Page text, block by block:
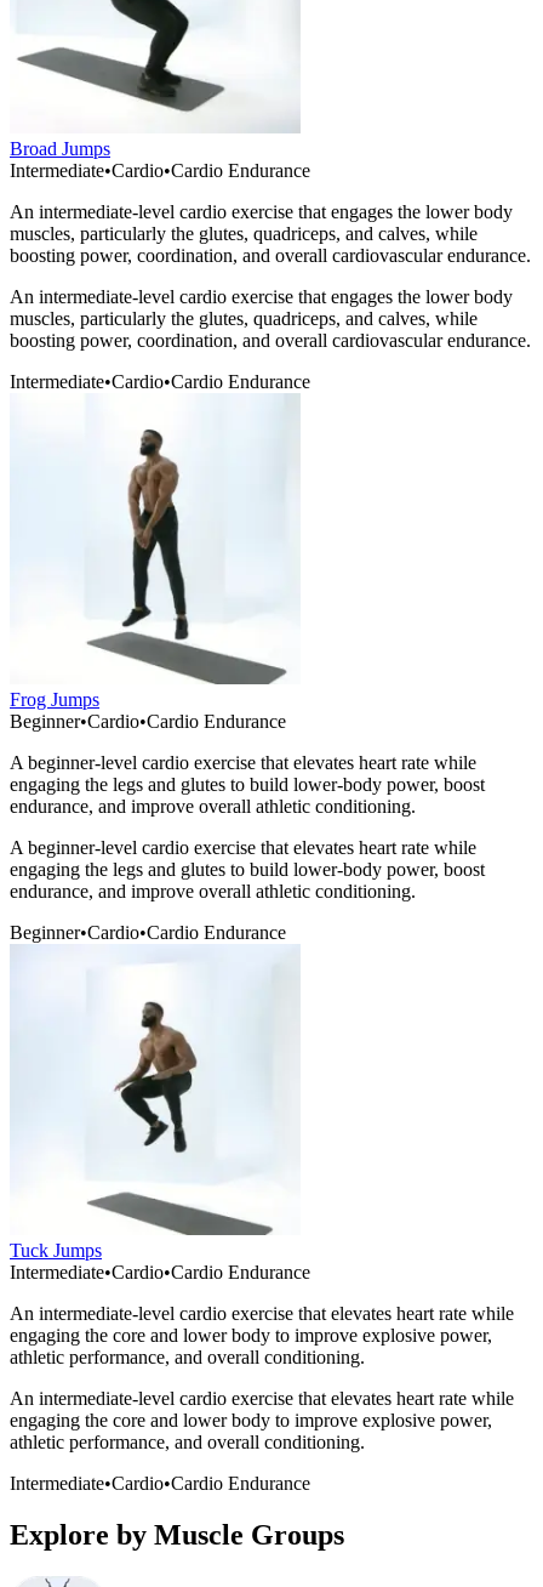
Broad Jumps
Intermediate•Cardio•Cardio Endurance
An intermediate-level cardio exercise that engages the lower body
muscles, particularly the glutes, quadriceps, and calves, while
boosting power, coordination, and overall cardiovascular endurance.
An intermediate-level cardio exercise that engages the lower body
muscles, particularly the glutes, quadriceps, and calves, while
boosting power, coordination, and overall cardiovascular endurance.
Intermediate•Cardio•Cardio Endurance
Frog Jumps
Beginner•Cardio•Cardio Endurance
A beginner-level cardio exercise that elevates heart rate while
engaging the legs and glutes to build lower-body power, boost
endurance, and improve overall athletic conditioning.
A beginner-level cardio exercise that elevates heart rate while
engaging the legs and glutes to build lower-body power, boost
endurance, and improve overall athletic conditioning.
Beginner•Cardio•Cardio Endurance
Tuck Jumps
Intermediate•Cardio•Cardio Endurance
An intermediate-level cardio exercise that elevates heart rate while
engaging the core and lower body to improve explosive power,
athletic performance, and overall conditioning.
An intermediate-level cardio exercise that elevates heart rate while
engaging the core and lower body to improve explosive power,
athletic performance, and overall conditioning.
Intermediate•Cardio•Cardio Endurance
Explore by Muscle Groups